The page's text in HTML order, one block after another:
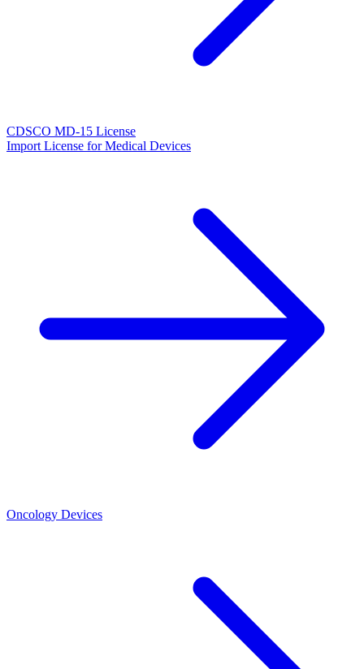
CDSCO MD-15 License
Import License for Medical Devices
Oncology Devices